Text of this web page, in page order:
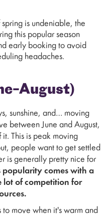
is undeniable, the
this popular season
early booking to avoid
headaches.
sunshine, and… moving
between June and August,
This is peak moving
people want to get settled
is generally pretty nice for
popularity comes with a
lot of competition for
move when it's warm and